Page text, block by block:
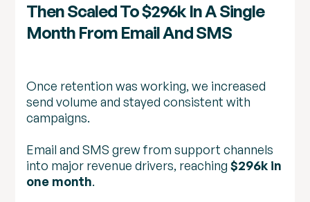
Then Scaled To $296k In A Single
Month From Email And SMS
Once retention was working, we increased
send volume and stayed consistent with
campaigns.
Email and SMS grew from support channels
into major revenue drivers, reaching$296k in
one month.